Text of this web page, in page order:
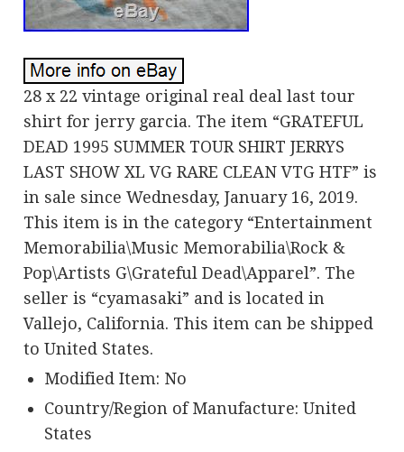
28 x 22 vintage original real deal last tour
shirt for jerry garcia. The item “GRATEFUL
DEAD 1995 SUMMER TOUR SHIRT JERRYS
LAST SHOW XL VG RARE CLEAN VTG HTF” is
in sale since Wednesday, January 16, 2019.
This item is in the category “Entertainment
Memorabilia\Music Memorabilia\Rock &
Pop\Artists G\Grateful Dead\Apparel”. The
seller is “cyamasaki” and is located in
Vallejo, California. This item can be shipped
to United States.
Modified Item: No
Country/Region of Manufacture: United
States